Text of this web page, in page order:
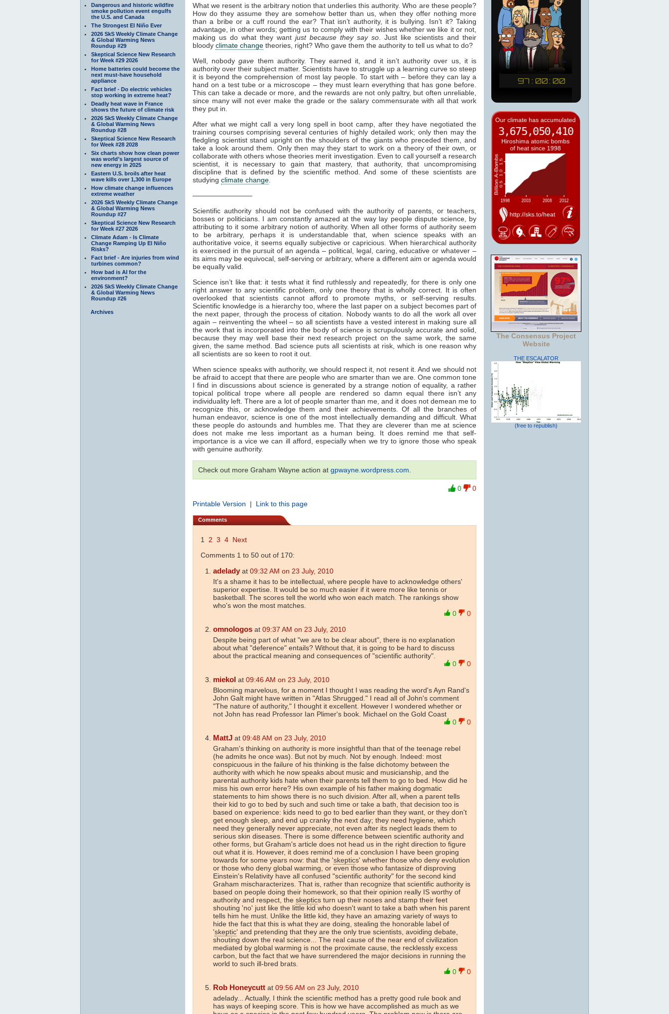
Dangerous and historic wildfire
smoke pollution event engulfs
the U.S. and Canada
The Strongest El Niño Ever
2026 SkS Weekly Climate Change
& Global Warming News
Roundup #29
Skeptical Science New Research
for Week #29 2026
Home batteries could become the
next must-have household
appliance
Fact brief - Do electric vehicles
stop working in extreme heat?
Deadly heat wave in France
shows the future of climate risk
2026 SkS Weekly Climate Change
& Global Warming News
Roundup #28
Skeptical Science New Research
for Week #28 2028
Six charts show how clean power
was world’s largest source of
new energy in 2025
Eastern U.S. broils after heat
wave kills over 1,300 in Europe
How climate change influences
extreme weather
2026 SkS Weekly Climate Change
& Global Warming News
Roundup #27
Skeptical Science New Research
for Week #27 2026
Climate Adam - Is Climate
Change Ramping Up El Niño
Risks?
Fact brief - Are injuries from wind
turbines common?
How bad is AI for the
environment?
2026 SkS Weekly Climate Change
& Global Warming News
Roundup #26
Archives
What we resent is the arbitrary notion that underlies this authority. Who are these people?
How do they assume they are somehow better than us, when they offer nothing more
than a bribe or a cuff round the ear? That isn’t authority, it is bullying. Isn’t it? Taking
advantage, in other words; getting us to comply with their wishes whether we like it or not,
making us do what they want just because they say so . Just like scientists and their
bloody climate change theories, right? Who gave them the authority to tell us what to do?
Well, nobodygave them authority. They earned it, and it isn’t authority over us, it is
authority over their subject matter. Scientists have to struggle up a learning curve so steep
it is beyond the comprehension of most lay people. To start with – before they can lay a
hand on a test tube or a microscope – they must learn everything that has gone before.
This can take a decade or more, and the rewards are not only paltry, but often unreliable,
since many will not ever make the grade or the salary commensurate with all that work
they put in.
After what we might call a very long spell in boot camp, after they have negotiated the
training courses comprising several centuries of highly detailed work; only then may the
fledgling scientist stand upright on the shoulders of the giants who preceded them, and
take a look around them. Only then may they start to work on a theory of their own, or
collaborate with others whose theories merit investigation. Even to call yourself a research
scientist, it is necessary to gain that mastery, that authority, that uncompromising
discipline that is defined by the scientific method. And some of these scientists are
studying climate change
————————–
Scientific authority should not be confused with the authority of parents, or teachers,
bosses or politicians. I am constantly amazed at the way lay people dispute science, by
attributing to it some arbitrary notion of authority. When all other forms of authority seem
to be arbitrary, perhaps it is understandable that, when science speaks with an
authoritative voice, it seems equally subjective or capricious. When hierarchical authority
is exercised in the pursuit of an agenda – political, legal, caring, educative or whatever –
its aims may be equivocal, self-serving or arbitrary, where a different aim or agenda would
be equally valid.
Science isn’t like that: it tests what it find ruthlessly and repeatedly, for there is only one
right answer to any scientific problem, only one theory that is wholly correct. It is often
overlooked that scientists cannot afford to promote myths, or self-serving results.
Scientific knowledge is a hierarchy too, where the last paper on a subject becomes part of
the next paper, through the process of citation. Nobody wants to do all the work all over
again – reinventing the wheel – so all scientists have a vested interest in making sure all
the work that is incorporated into the body of science is scrupulously accurate and solid,
because they may well base their next research project on the same work, the same
given, the same method. Bad science puts all scientists at risk, which is one reason why
all scientists are so keen to root it out.
When science speaks with authority, we should respect it, not resent it. And we should not
be afraid to accept that there are people who are smarter than we are. One common tone
I find in discussions about science is generated by a strange notion of equality, a rather
topical political trope where all people are rendered so damn equal there isn’t any
individuality left. There are a lot of people smarter than me, and it does not demean me to
recognize this, or acknowledge them and their achievements. Of all the branches of
human endeavor, science is one of the most intellectually demanding and difficult. What
these people do astounds and humbles me. That they are cleverer than me at science
does not make me less important as a human being. It does remind me that self-
importance is a vice we can ill afford, especially when we try to ignore those who speak
with genuine authority.
Check out more Graham Wayne action at gpwayne.wordpress.com
0
0
Printable Version | Link to this page
Comments
1 2 3 4 Next
Comments 1 to 50 out of 170:
adelady at 09:32 AM on 23 July, 2010
It's a shame it has to be intellectual, where people have to acknowledge others'
superior expertise. It would be so much easier if it were more like tennis or
basketball. The scores tell the world who won each match. The rankings show
who's won the most matches.
0
0
omnologos at 09:37 AM on 23 July, 2010
Despite being part of what "we are to be clear about", there is no explanation
about what "deference" entails? Without that, it is going to be hard to discuss
about the practical meaning and consequences of "scientific authority".
0
0
miekol at 09:46 AM on 23 July, 2010
Blooming marvelous, for a moment I thought I was reading the word's Ayn Rand's
John Galt might have written in "Atlas Shrugged." I read all of John's comment
"The nature of authority," I thought it excellent. However I wondered whether or
not John has read Professor Ian Plimer's book. Michael on the Gold Coast
0
0
MattJ at 09:48 AM on 23 July, 2010
Graham's thinking on authority is more insightful than that of the teenage rebel
(he admits he once was). But not by much. Not by enough. Indeed: most
conspicuous in the failure of his thinking is the false dichotomy between the
authority with which he now speaks about music and musicianship, and the
parental authority kids hate when their parents tell them to go to bed. How did he
miss his own error here? His own example of his father making dogmatic
statements to him shows there is no such division. After all, when a parent tells
their kid to go to bed by such and such time or take a bath, that decision too is
based on experience: kids need to go to bed earlier than they want, or they don't
get enough sleep, and end up cranky the next day; they need hygiene, which
need they generally never appreciate, not even after its neglect leads them to
serious skin diseases. There is some difference between scientific authority and
other forms, but Graham's article does not head us in the right direction to figure
out what it is. However, it does remind me of a conclusion I have been groping
towards for some years now: that the 'skeptics' whether those who deny evolution
or those who deny global warming, or even those who fantasize of disproving
Einstein's Relativity have all confused "scientific authority" for the second kind
Graham mischaracterizes. That is, rather than recognize that scientific authority is
based on people doing their homework, so that their opinion really IS worthy of
authority and respect, the skeptics turn up their noses and stamp their feet
shouting 'no' just like the little kid who doesn't want to take a bath when his parent
tells him he must. Unlike the little kid, they have an amazing variety of ways to
hide the fact that this is what they are doing, stealing the honorable label of
'skeptic' and pretending that they are the only true scientists, avoiding debate,
shouting down the real science... The real cause of the near end of civilization
mediated by global warming is not the proximate cause, the recklessly excess
carbon, but the fact that we have surrendered the major decisions in running the
world to such ill-bred brats.
0
0
Rob Honeycutt at 09:56 AM on 23 July, 2010
adelady... Actually, I think the scientific method has a pretty good rule book and
has ways of keeping score. This is how we have accomplished as much as we
The Consensus Project
Website
THE ESCALATOR
(free to republish)